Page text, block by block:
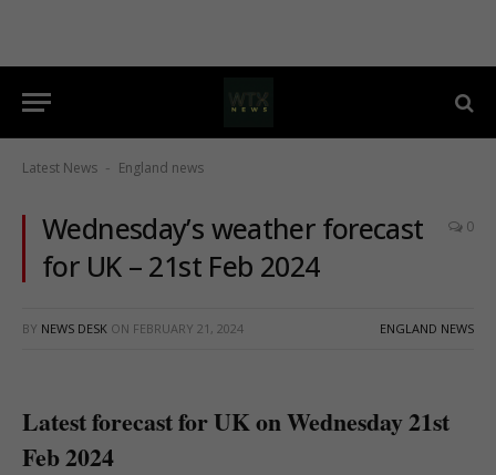
Latest News - England news
Wednesday’s weather forecast
for UK – 21st Feb 2024
0
BY NEWS DESK ON FEBRUARY 21, 2024 ENGLAND NEWS
Latest forecast for UK on Wednesday 21st
Feb 2024